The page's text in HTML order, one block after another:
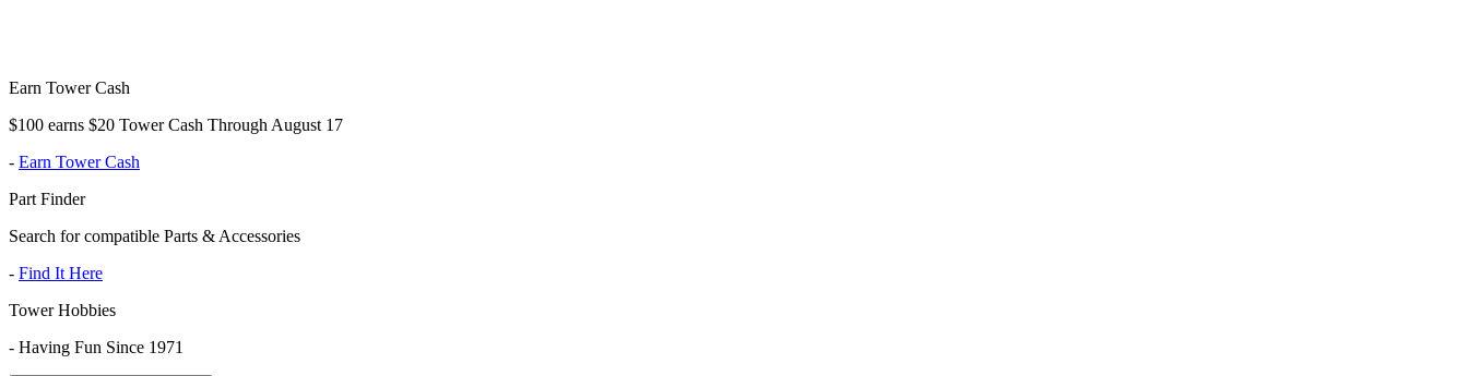
Earn Tower Cash
$100 earns $20 Tower Cash Through August 17
- Earn Tower Cash
Part Finder
Search for compatible Parts & Accessories
- Find It Here
Tower Hobbies
- Having Fun Since 1971